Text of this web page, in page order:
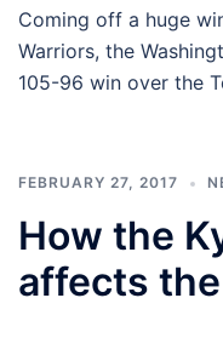
Coming off a huge
Warriors, the
105-96 win over the
FEBRUARY 27, 2017
How the
affects